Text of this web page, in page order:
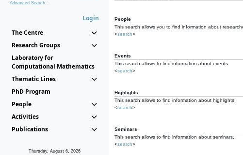
Advanced Search...
Login
The Centre
Research Groups
Laboratory for
Computational Mathematics
Thematic Lines
PhD Program
People
Activities
Publications
Thursday, August 6, 2026
People
This search allows you to find information about
<search>
Events
This search allows to find information about events.
<search>
Highlights
This search allows to find information about highlights.
<search>
Seminars
This search allows to find information about seminars.
<search>